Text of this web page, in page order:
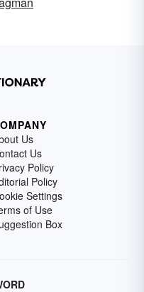
Us
Us
Policy
Policy
Settings
of Use
Box